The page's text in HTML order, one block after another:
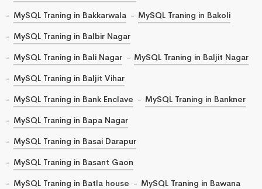
MySQL Traning in Bakkarwala
MySQL Traning in Bakoli
MySQL Traning in Balbir Nagar
MySQL Traning in Bali Nagar
MySQL Traning in Baljit Nagar
MySQL Traning in Baljit Vihar
MySQL Traning in Bank Enclave
MySQL Traning in Bankner
MySQL Traning in Bapa Nagar
MySQL Traning in Basai Darapur
MySQL Traning in Basant Gaon
MySQL Traning in Batla house
MySQL Traning in Bawana